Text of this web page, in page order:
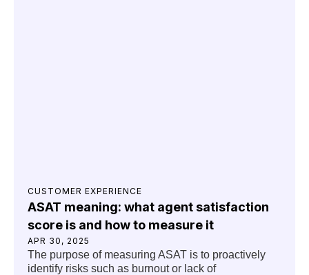
CUSTOMER EXPERIENCE
ASAT meaning: what agent satisfaction
score is and how to measure it
APR 30, 2025
The purpose of measuring ASAT is to proactively
identify risks such as burnout or lack of